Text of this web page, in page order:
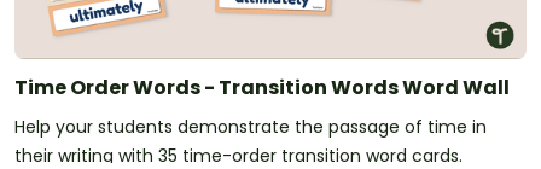
Time Order Words - Transition Words Word Wall
Help your students demonstrate the passage of time in
their writing with 35 time-order transition word cards.